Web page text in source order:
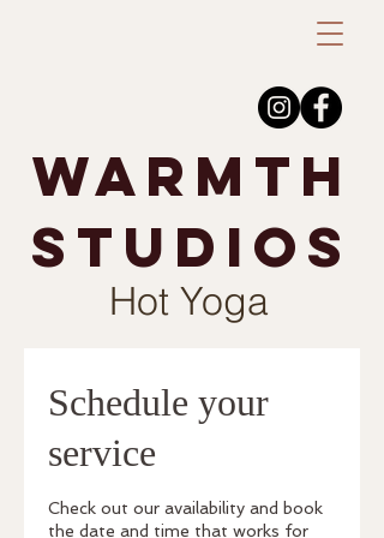
warmth
studios
Hot Yoga
Schedule your
service
Check out our availability and book
the date and time that works for